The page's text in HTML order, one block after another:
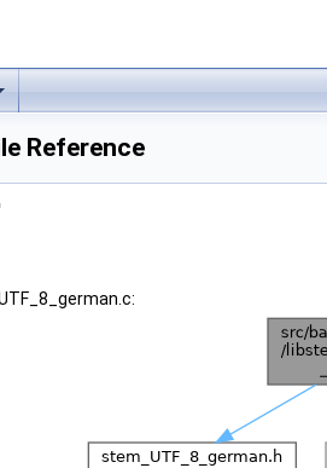
Reference